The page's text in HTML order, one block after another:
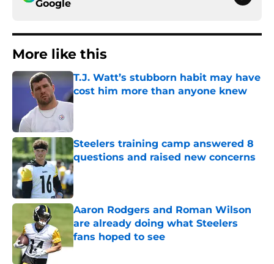
Google
More like this
T.J. Watt’s stubborn habit may have
cost him more than anyone knew
Published by on Invalid Date
Steelers training camp answered 8
questions and raised new concerns
Published by on Invalid Date
Aaron Rodgers and Roman Wilson
are already doing what Steelers
fans hoped to see
Published by on Invalid Date